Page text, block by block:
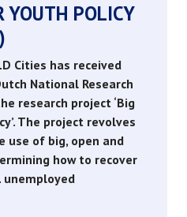
YOUTH POLICY
Cities has received
National Research
research project ‘Big
The project revolves
use of big, open and
how to recover
unemployed